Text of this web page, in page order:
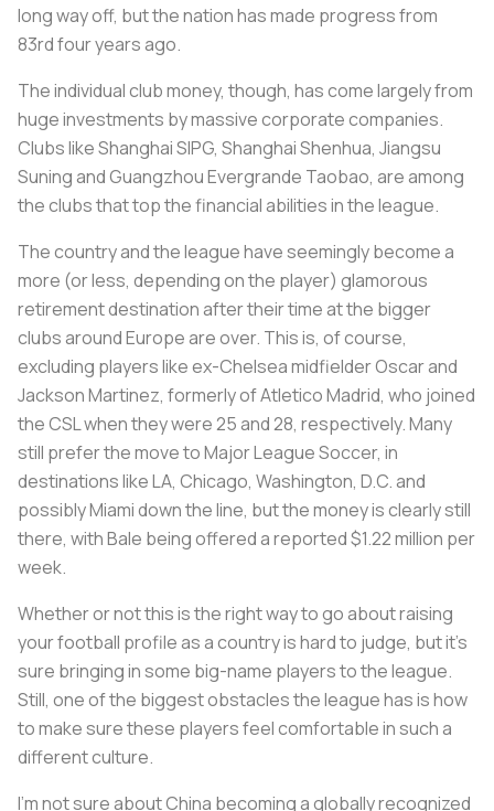
long way off, but the nation has made progress from
83rd four years ago.
The individual club money, though, has come largely from
huge investments by massive corporate companies.
Clubs like Shanghai SIPG, Shanghai Shenhua, Jiangsu
Suning and Guangzhou Evergrande Taobao, are among
the clubs that top the financial abilities in the league.
The country and the league have seemingly become a
more (or less, depending on the player) glamorous
retirement destination after their time at the bigger
clubs around Europe are over. This is, of course,
excluding players like ex-Chelsea midfielder Oscar and
Jackson Martinez, formerly of Atletico Madrid, who joined
the CSL when they were 25 and 28, respectively. Many
still prefer the move to Major League Soccer, in
destinations like LA, Chicago, Washington, D.C. and
possibly Miami down the line, but the money is clearly still
there, with Bale being offered a reported $1.22 million per
week.
Whether or not this is the right way to go about raising
your football profile as a country is hard to judge, but it’s
sure bringing in some big-name players to the league.
Still, one of the biggest obstacles the league has is how
to make sure these players feel comfortable in such a
different culture.
I'm not sure about China becoming a globally recognized